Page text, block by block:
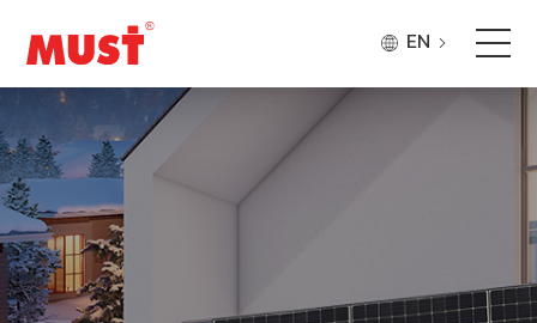
EN
Products
Case